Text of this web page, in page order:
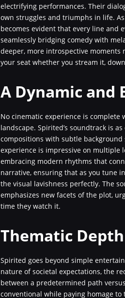
electrifying performances. Their
own struggles and triumphs in life.
becomes evident that every line and
seamlessly bridging comedy with
deeper, more introspective moments
your seat whether you stream it,
A Dynamic and
No cinematic experience is
landscape. Spirited’s soundtrack is
compositions with subtle
experience is impressive on multiple
embracing modern rhythms that
narrative, ensuring that as you tune
the visual lavishness perfectly. The
emphasizes new facets of the plot,
time they watch it.
Thematic
Spirited goes beyond simple
nature of societal expectations, the
between a predetermined path
conventional while paying homage